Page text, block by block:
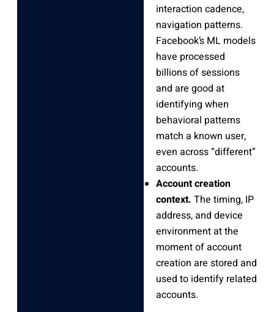
interaction cadence,
navigation patterns.
Facebook’s ML models
have processed
billions of sessions
and are good at
identifying when
behavioral patterns
match a known user,
even across “different”
accounts.
Account creation
context. The timing, IP
address, and device
environment at the
moment of account
creation are stored and
used to identify related
accounts.